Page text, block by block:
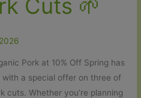
Cuts 🌱
Pork at 10% Off Spring has
with a special offer on three of
cuts. Whether you’re planning